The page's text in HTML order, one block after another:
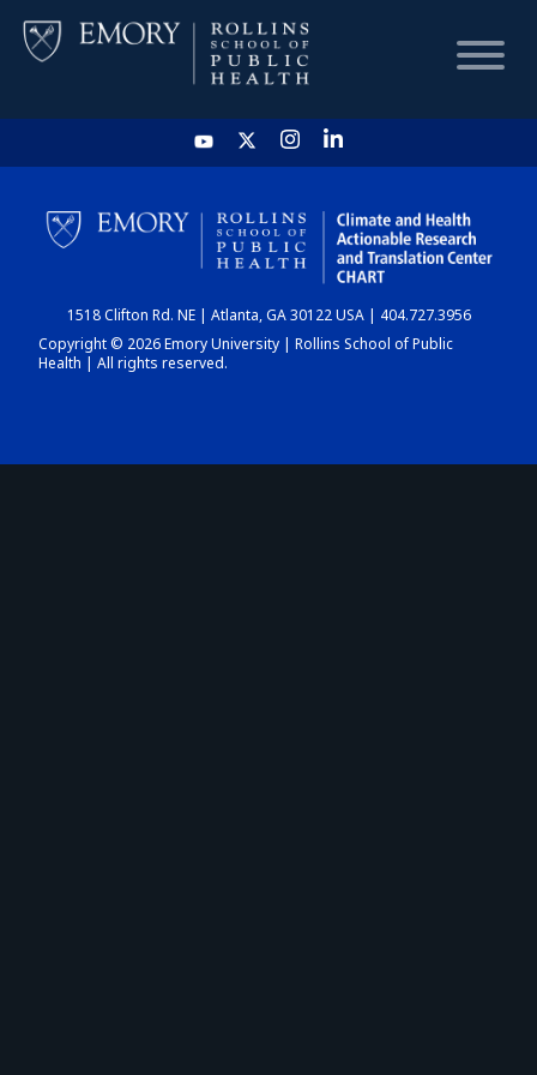
HOME
CHART
DASHBOARD
1518 Clifton Rd. NE | Atlanta, GA 30122 USA | 404.727.3956
Copyright © 2026 Emory University | Rollins School of Public
Health | All rights reserved.